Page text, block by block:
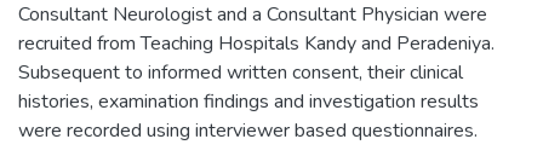
Consultant Neurologist and a Consultant Physician were
recruited from Teaching Hospitals Kandy and Peradeniya.
Subsequent to informed written consent, their clinical
histories, examination findings and investigation results
were recorded using interviewer based questionnaires.